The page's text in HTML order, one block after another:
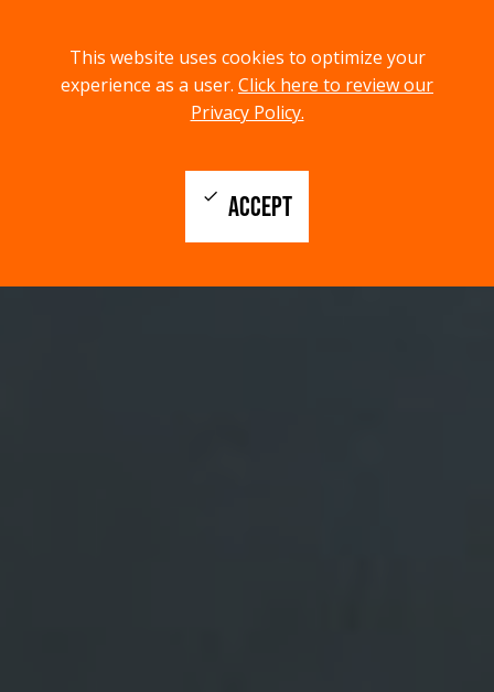
This website uses cookies to optimize your
experience as a user. Click here to review our
Privacy Policy.
ACCEPT
check
menu
MENU
search
SEARCH